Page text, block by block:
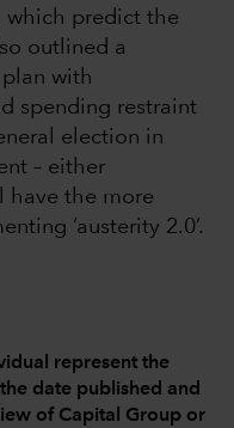
which predict the
outlined a
with
spending restraint
election in
– either
have the more
‘austerity 2.0’.
represent the
date published and
of Capital Group or